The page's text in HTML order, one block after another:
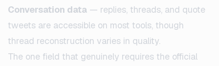
Conversation data — replies, threads, and quote
tweets are accessible on most tools, though
thread reconstruction varies in quality.
The one field that genuinely requires the official